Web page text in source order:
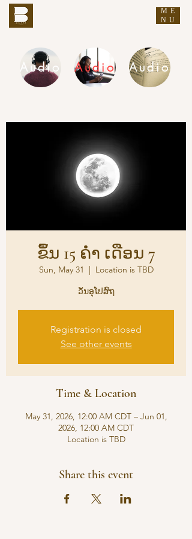
ME
NU
Audio Audio Audio
ຂຶ້ນ 15 ຄ່ຳ ເດືອນ 7
Sun, May 31
  |
Location is TBD
ວັນອຸໂປສົຖ
Registration is closed
See other events
Time & Location
May 31, 2026, 12:00 AM CDT – Jun 01,
2026, 12:00 AM CDT
Location is TBD
Share this event